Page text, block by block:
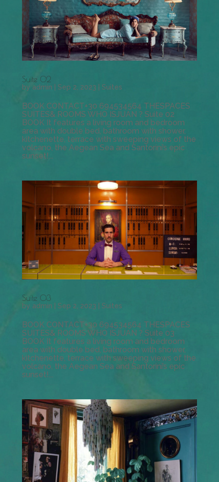
Suite 02
by admin Sep 2, 2023 Suites
BOOK CONTACT+30 694534564 THESPACES
SUITES& ROOMS WHO ISJUAN ? Suite 02
BOOK It features a living room and bedroom
area with double bed, bathroom with shower,
kitchenette, terrace with sweeping views of the
volcano, the Aegean Sea and Santorini’s epic
sunset!...
Suite 03
by admin Sep 2, 2023 Suites
BOOK CONTACT+30 694534564 THESPACES
SUITES& ROOMS WHO ISJUAN ? Suite 03
BOOK It features a living room and bedroom
area with double bed, bathroom with shower,
kitchenette, terrace with sweeping views of the
volcano, the Aegean Sea and Santorini’s epic
sunset!...